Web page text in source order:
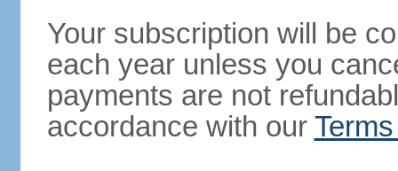
Your subscription will be
each year unless you
payments are not
accordance with our